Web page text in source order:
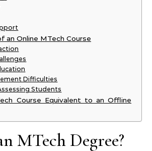
an Online MTech Course
Difficulties
Students
Course Equivalent to an Offline
MTech Degree?